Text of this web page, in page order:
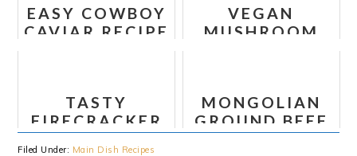
EASY COWBOY
CAVIAR RECIPE
VEGAN
MUSHROOM
TASTY
FIRECRACKER
TOFU
MONGOLIAN
GROUND BEEF
NOODLES
Filed Under: Main Dish Recipes